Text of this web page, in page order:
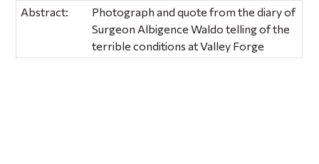
Abstract:
Photograph and quote from the diary of
Surgeon Albigence Waldo telling of the
terrible conditions at Valley Forge